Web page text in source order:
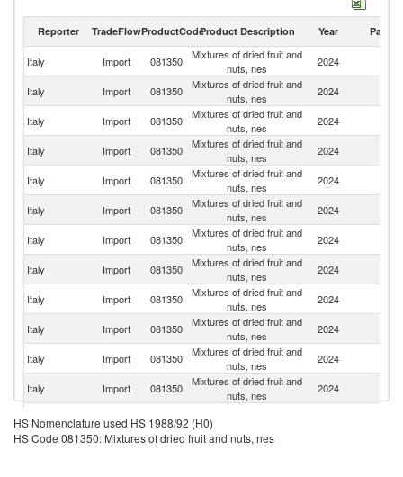
Reporter TradeFlowProductCodeProduct Description Year Partner
Italy Import 081350
Mixtures of dried fruit and
nuts, nes
2024
Italy Import 081350
Mixtures of dried fruit and
nuts, nes
2024
Italy Import 081350
Mixtures of dried fruit and
nuts, nes
2024
Italy Import 081350
Mixtures of dried fruit and
nuts, nes
2024
Italy Import 081350
Mixtures of dried fruit and
nuts, nes
2024
Italy Import 081350
Mixtures of dried fruit and
nuts, nes
2024
Italy Import 081350
Mixtures of dried fruit and
nuts, nes
2024
Italy Import 081350
Mixtures of dried fruit and
nuts, nes
2024
Italy Import 081350
Mixtures of dried fruit and
nuts, nes
2024
Italy Import 081350
Mixtures of dried fruit and
nuts, nes
2024
Italy Import 081350
Mixtures of dried fruit and
nuts, nes
2024
Italy Import 081350
Mixtures of dried fruit and
nuts, nes
2024
Italy Import 081350
Italy Import 081350
Mixtures of dried fruit and
HS Nomenclature used HS 1988/92 (H0)
HS Code 081350: Mixtures of dried fruit and nuts, nes